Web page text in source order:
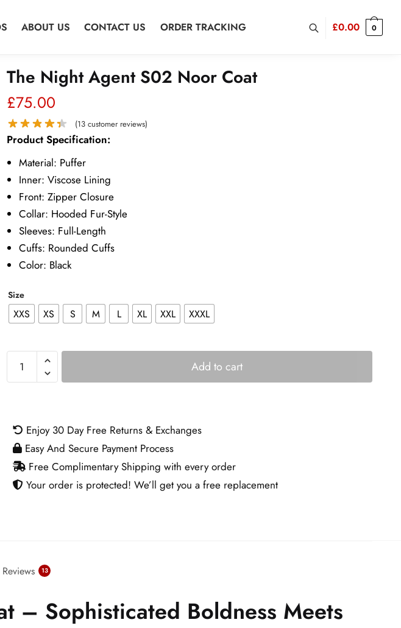
ABOUT US CONTACT US ORDER TRACKING £0.00 0
The Night Agent S02 Noor Coat
£75.00
(13customer reviews)
Product Specification:
Material: Puffer
Inner: Viscose Lining
Front: Zipper Closure
Collar: Hooded Fur-Style
Sleeves: Full-Length
Cuffs: Rounded Cuffs
Color: Black
Size
XXS XS S M L XL XXL XXXL
The
Noor
Coat
quantity
Add to cart
Enjoy 30 Day Free Returns & Exchanges
Easy And Secure Payment Process
Free Complimentary Shipping with every order
Your order is protected! We’ll get you a free replacement
Reviews 13
– Sophisticated Boldness Meets